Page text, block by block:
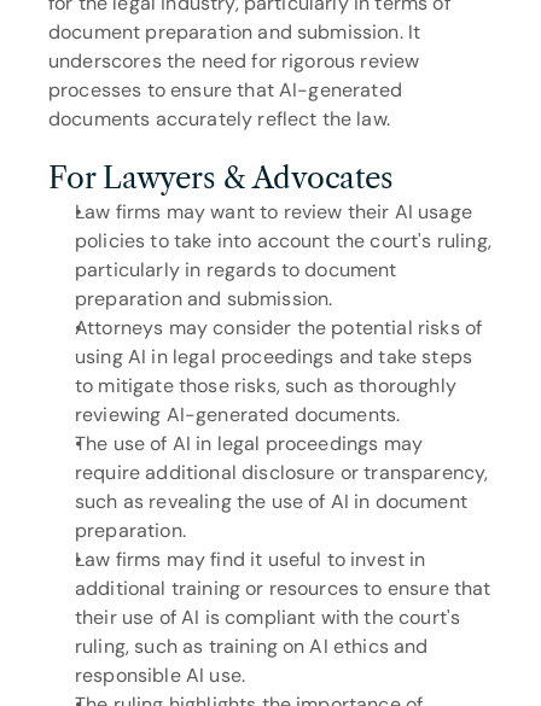
document preparation and submission. It
underscores the need for rigorous review
processes to ensure that AI-generated
documents accurately reflect the law.
For Lawyers & Advocates
Law firms may want to review their AI usage
policies to take into account the court's ruling,
particularly in regards to document
preparation and submission.
Attorneys may consider the potential risks of
using AI in legal proceedings and take steps
to mitigate those risks, such as thoroughly
reviewing AI-generated documents.
The use of AI in legal proceedings may
require additional disclosure or transparency,
such as revealing the use of AI in document
preparation.
Law firms may find it useful to invest in
additional training or resources to ensure that
their use of AI is compliant with the court's
ruling, such as training on AI ethics and
responsible AI use.